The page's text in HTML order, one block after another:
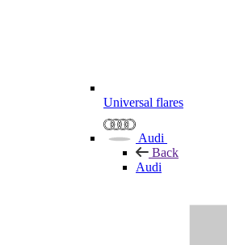
Universal flares
Audi
Back
Audi